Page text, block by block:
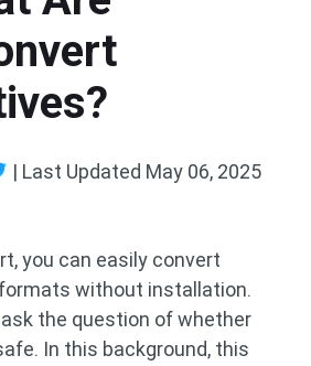
| Last Updated May 06, 2025
you can easily convert
without installation.
the question of whether
In this background, this